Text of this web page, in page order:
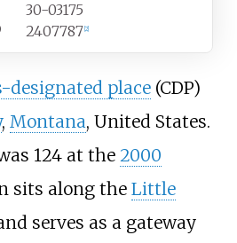
30-03175
2407787 2]
designated place(CDP)
, Montana, United States.
124 at the 2000
sits along the Little
serves as a gateway